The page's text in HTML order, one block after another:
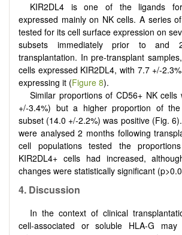
KIR2DL4 is one of the ligands
expressed mainly on NK cells. A series
tested for its cell surface expression on
subsets immediately prior to and
transplantation. In pre-transplant
cells expressed KIR2DL4, with 7.7 +/-
expressing it (Figure 8).
Similar proportions of CD56+ NK cells
+/-3.4%) but a higher proportion of
subset (14.0 +/-2.2%) was positive (Fig.
were analysed 2 months following
cell populations tested the
KIR2DL4+ cells had increased,
changes were statistically significant
4. Discussion
In the context of clinical
cell-associated or soluble HLA-G